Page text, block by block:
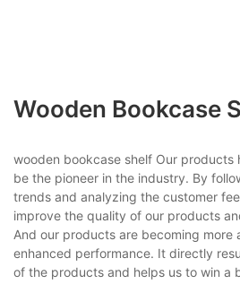
Wooden Bookcase
wooden bookcase shelf Our products
be the pioneer in the industry. By
trends and analyzing the customer
improve the quality of our products
And our products are becoming more
enhanced performance. It directly
of the products and helps us to win a